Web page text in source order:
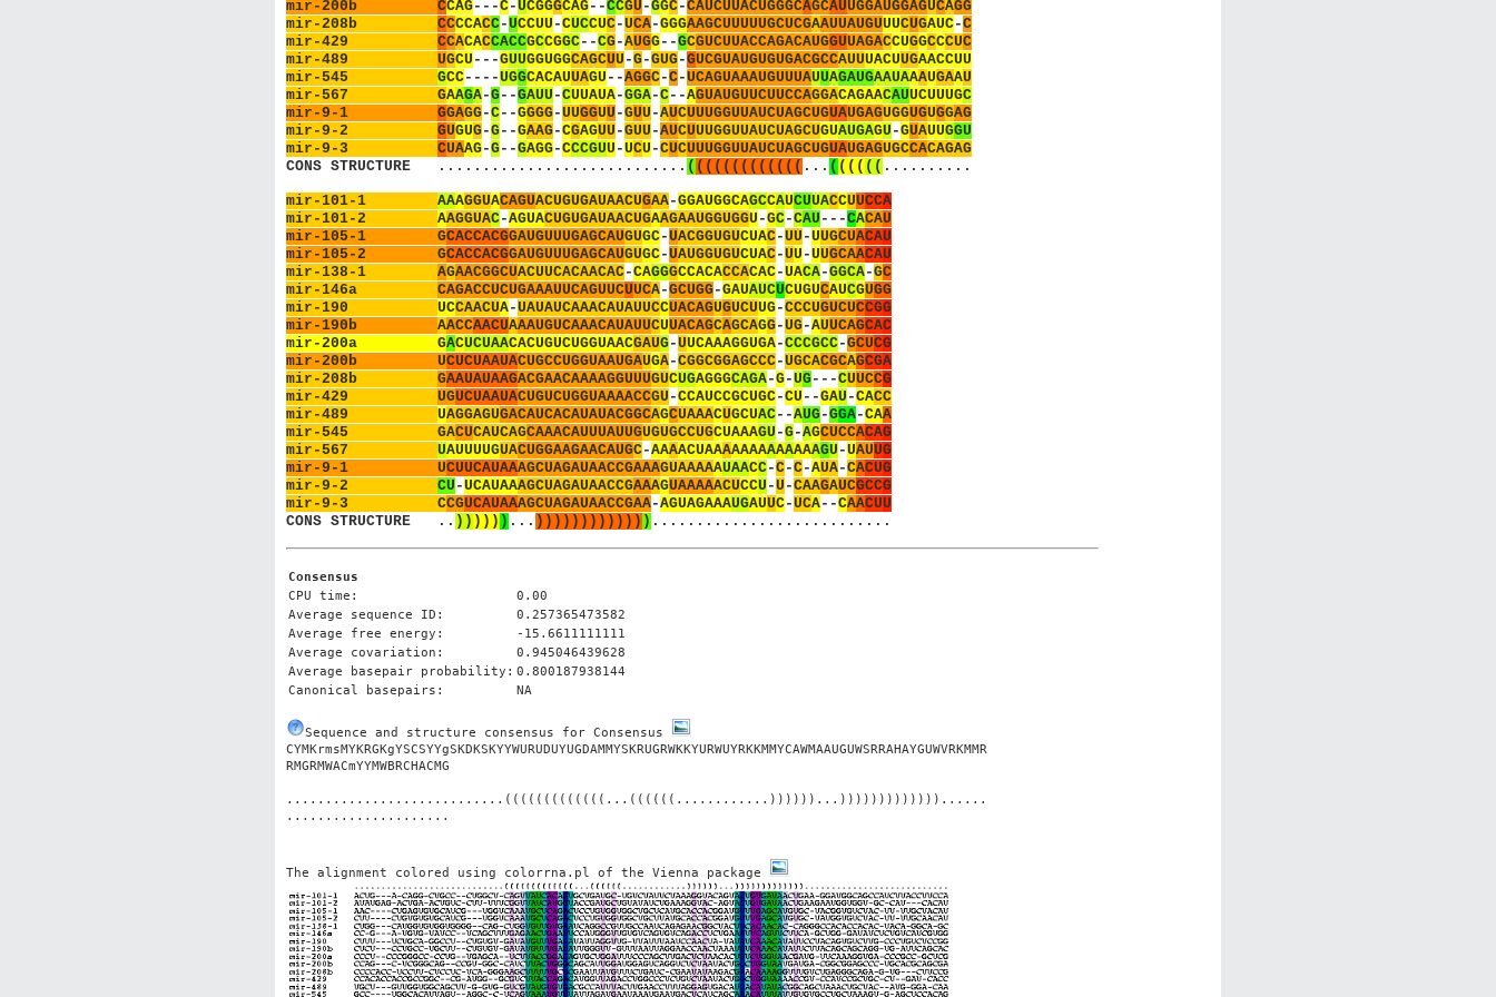
mir-200b CCAG- - -C-UCGGGCAG- -CCGU -GGC-CAUCUUACUGGGCAGCAUUGGAUGGAGUCAGG
mir-208b CCCCACC-UCCUU -CUCCUC-UCA-GGGAAGCUUUUUGCUCGAAUUAUGUUUCUGAUC-C
mir-429 CCACACCACCGCCGGC- -CG-AUGG- -GCGUCUUACCAGACAUGGUUAGACCUGGCCCUC
mir-489 UGCU - - -GUUGGUGGCAGCUU -G-GUG-GUCGUAUGUGUGACGCCAUUUACUUGAACCUU
mir-545 GCC- - - -UGGCACAUUAGU - -AGGC-C-UCAGUAAAUGUUUAUUAGAUGAAUAAAUGAAU
mir-567 GAAGA-G- -GAUU -CUUAUA-GGA-C- -AGUAUGUUCUUCCAGGACAGAACAUUCUUUGC
mir-9-1 GGAGG-C- -GGGG-UUGGUU -GUU -AUCUUUGGUUAUCUAGCUGUAUGAGUGGUGUGGAG
mir-9-2 GUGUG-G- -GAAG-CGAGUU -GUU -AUCUUUGGUUAUCUAGCUGUAUGAGU -GUAUUGGU
mir-9-3 CUAAG-G- -GAGG-CCCGUU -UCU -CUCUUUGGUUAUCUAGCUGUAUGAGUGCCACAGAG
CONS STRUCTURE
. . . . . . . . . . . . . . . . . . . . . . . . . . . . ( ( ( ( ( ( ( ( ( ( ( ( ( . . . ( ( ( ( ( ( . . . . . . . . . .
mir-101-1 AAAGGUACAGUACUGUGAUAACUGAA-GGAUGGCAGCCAUCUUACCUUCCA
mir-101-2 AAGGUAC-AGUACUGUGAUAACUGAAGAAUGGUGGU -GC-CAU - - -CACAU
mir-105-1 GCACCACGGAUGUUUGAGCAUGUGC-UACGGUGUCUAC-UU -UUGCUACAU
mir-105-2 GCACCACGGAUGUUUGAGCAUGUGC-UAUGGUGUCUAC-UU -UUGCAACAU
mir-138-1 AGAACGGCUACUUCACAACAC-CAGGGCCACACCACAC-UACA-GGCA-GC
mir-146a CAGACCUCUGAAAUUCAGUUCUUCA-GCUGG-GAUAUCUCUGUCAUCGUGG
mir-190 UCCAACUA-UAUAUCAAACAUAUUCCUACAGUGUCUUG-CCCUGUCUCCGG
mir-190b AACCAACUAAAUGUCAAACAUAUUCUUACAGCAGCAGG-UG-AUUCAGCAC
mir-200a GACUCUAACACUGUCUGGUAACGAUG-UUCAAAGGUGA-CCCGCC-GCUCG
mir-200b UCUCUAAUACUGCCUGGUAAUGAUGA-CGGCGGAGCCC-UGCACGCAGCGA
mir-208b GAAUAUAAGACGAACAAAAGGUUUGUCUGAGGGCAGA-G-UG- - -CUUCCG
mir-429 UGUCUAAUACUGUCUGGUAAAACCGU -CCAUCCGCUGC-CU - -GAU -CACC
mir-489 UAGGAGUGACAUCACAUAUACGGCAGCUAAACUGCUAC- -AUG-GGA-CAA
mir-545 GACUCAUCAGCAAACAUUUAUUGUGUGCCUGCUAAAGU -G-AGCUCCACAG
mir-567 UAUUUUGUACUGGAAGAACAUGC-AAAACUAAAAAAAAAAAAAGU -UAUUG
mir-9-1 UCUUCAUAAAGCUAGAUAACCGAAAGUAAAAAUAACC-C-C-AUA-CACUG
mir-9-2 CU -UCAUAAAGCUAGAUAACCGAAAGUAAAAACUCCU -U -CAAGAUCGCCG
mir-9-3 CCGUCAUAAAGCUAGAUAACCGAA-AGUAGAAAUGAUUC-UCA- -CAACUU
CONS STRUCTURE
. . ) ) ) ) ) ) . . . ) ) ) ) ) ) ) ) ) ) ) ) ) . . . . . . . . . . . . . . . . . . . . . . . . . . .
Consensus
CPU time:
0.00
Average sequence ID:
0.257365473582
Average free energy:
-15.6611111111
Average covariation:
0.945046439628
Average basepair probability: 0.800187938144
Canonical basepairs:
NA
Sequence and structure consensus for Consensus
CYMKrmsMYKRGKgYSCSYYgSKDKSKYYWURUDUYUGDAMMYSKRUGRWKKYURWUYRKKMMYCAWMAAUGUWSRRAHAYGUWVRKMMR
............................(((((((((((((...((((((............))))))...)))))))))))))......
The alignment colored using colorrna.pl of the Vienna package